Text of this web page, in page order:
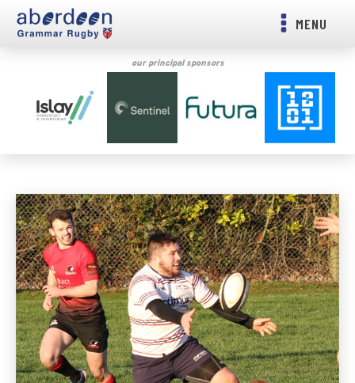
MENU
our principal sponsors